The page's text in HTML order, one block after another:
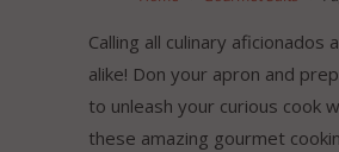
Calling all culinary aficionados
alike! Don your apron and
to unleash your curious cook
these amazing gourmet